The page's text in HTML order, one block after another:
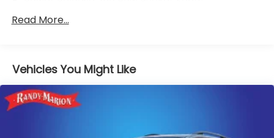
4-Way Power Driver Lumbar Seat Adjuster
Power-Retractable Assist Steps
Vader Bodyside Moldings
Bright Front and Rear Door Sill Plates
8" Diagonal Rear Touchscreen Climate Control
Read More...
Vehicles You Might Like